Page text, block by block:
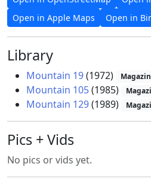
Open in Apple Maps
Open in
Library
Mountain 19(1972)
Mountain 105(1985)
Mountain 129(1989)
Pics + Vids
No pics or vids yet.